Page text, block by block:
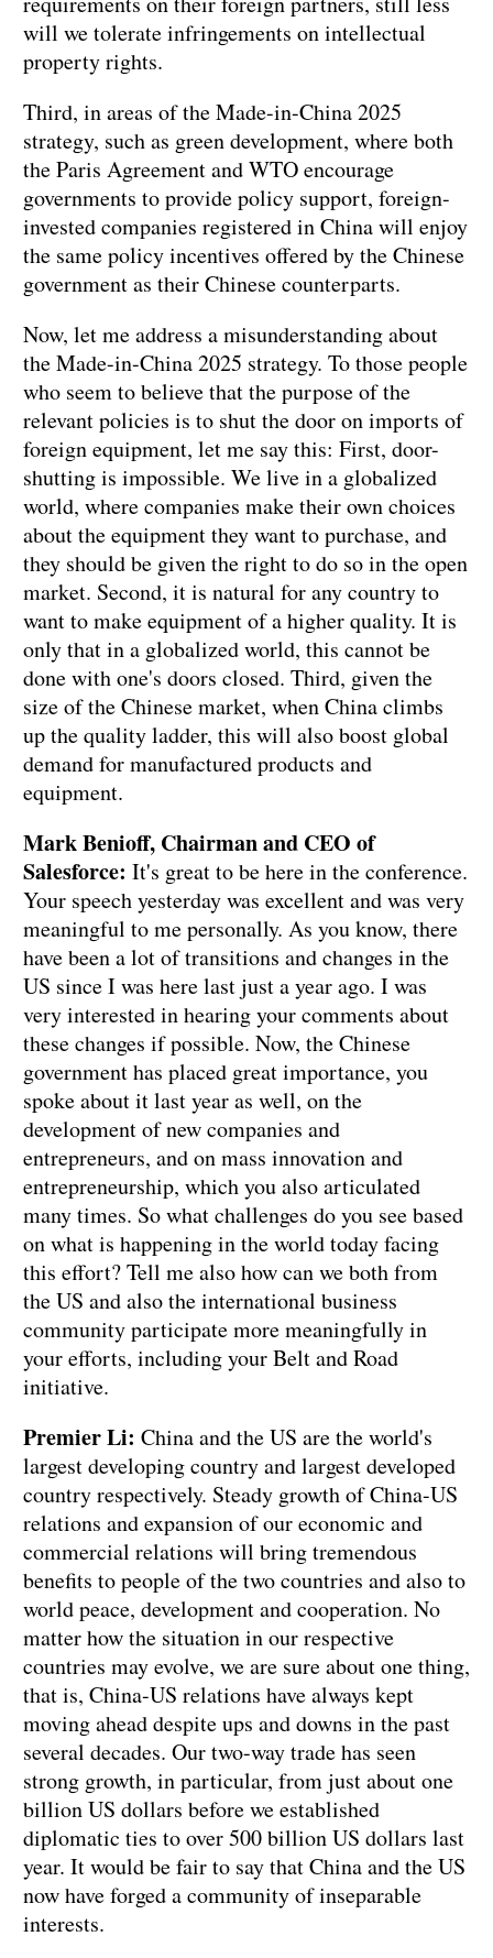
will we tolerate infringements on intellectual
property rights.
Third, in areas of the Made-in-China 2025
strategy, such as green development, where both
the Paris Agreement and WTO encourage
governments to provide policy support, foreign-
invested companies registered in China will enjoy
the same policy incentives offered by the Chinese
government as their Chinese counterparts.
Now, let me address a misunderstanding about
the Made-in-China 2025 strategy. To those people
who seem to believe that the purpose of the
relevant policies is to shut the door on imports of
foreign equipment, let me say this: First, door-
shutting is impossible. We live in a globalized
world, where companies make their own choices
about the equipment they want to purchase, and
they should be given the right to do so in the open
market. Second, it is natural for any country to
want to make equipment of a higher quality. It is
only that in a globalized world, this cannot be
done with one's doors closed. Third, given the
size of the Chinese market, when China climbs
up the quality ladder, this will also boost global
demand for manufactured products and
equipment.
Mark Benioff, Chairman and CEO of
Salesforce: It's great to be here in the conference.
Your speech yesterday was excellent and was very
meaningful to me personally. As you know, there
have been a lot of transitions and changes in the
US since I was here last just a year ago. I was
very interested in hearing your comments about
these changes if possible. Now, the Chinese
government has placed great importance, you
spoke about it last year as well, on the
development of new companies and
entrepreneurs, and on mass innovation and
entrepreneurship, which you also articulated
many times. So what challenges do you see based
on what is happening in the world today facing
this effort? Tell me also how can we both from
the US and also the international business
community participate more meaningfully in
your efforts, including your Belt and Road
initiative.
Premier Li: China and the US are the world's
largest developing country and largest developed
country respectively. Steady growth of China-US
relations and expansion of our economic and
commercial relations will bring tremendous
benefits to people of the two countries and also to
world peace, development and cooperation. No
matter how the situation in our respective
countries may evolve, we are sure about one thing,
that is, China-US relations have always kept
moving ahead despite ups and downs in the past
several decades. Our two-way trade has seen
strong growth, in particular, from just about one
billion US dollars before we established
diplomatic ties to over 500 billion US dollars last
year. It would be fair to say that China and the US
now have forged a community of inseparable
interests.